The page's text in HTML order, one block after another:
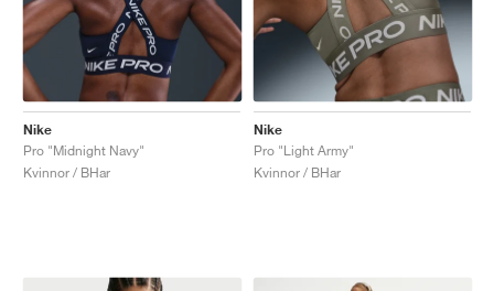
Nike
Pro "Midnight Navy"
Kvinnor / BHar
Nike
Pro "Light Army"
Kvinnor / BHar